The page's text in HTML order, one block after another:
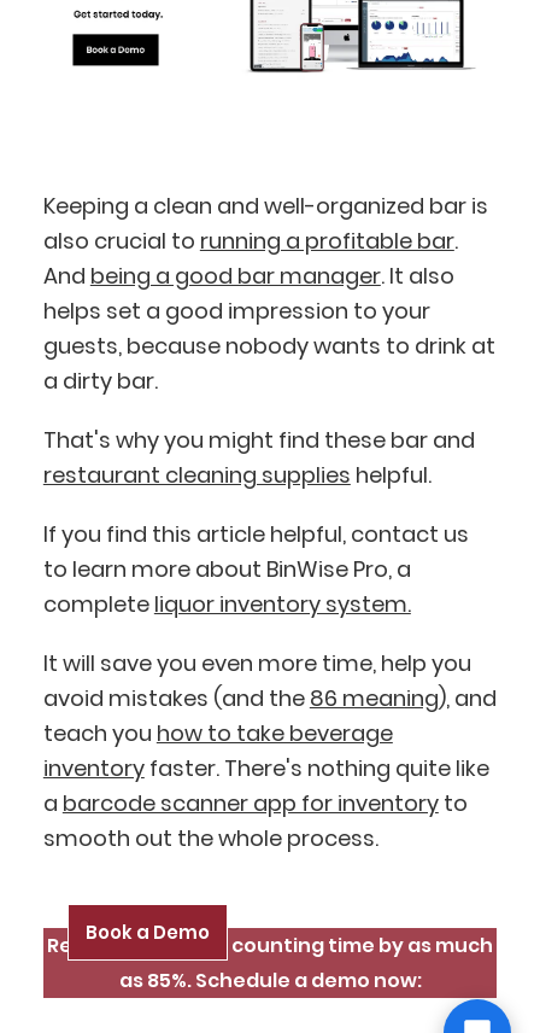
Keeping a clean and well-organized bar is
also crucial to running a profitable bar.
And being a good bar manager. It also
helps set a good impression to your
guests, because nobody wants to drink at
a dirty bar.
That's why you might find these bar and
restaurant cleaning supplies helpful.
If you find this article helpful, contact us
to learn more about BinWise Pro, a
complete liquor inventory system.
It will save you even more time, help you
avoid mistakes (and the 86 meaning), and
teach you how to take beverage
inventoryfaster. There's nothing quite like
a barcode scanner app for inventoryto
smooth out the whole process.
Book a Demo
Reduce inventory counting time by as much
as 85%. Schedule a demo now:
BlueCart Assistant
Ask me anything